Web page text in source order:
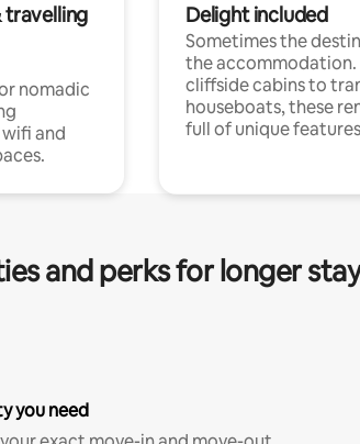
travelling
nomadic
and
Delight included
Sometimes the
the accommodation.
cliffside cabins to
houseboats, these
full of unique
and perks for longer
you need